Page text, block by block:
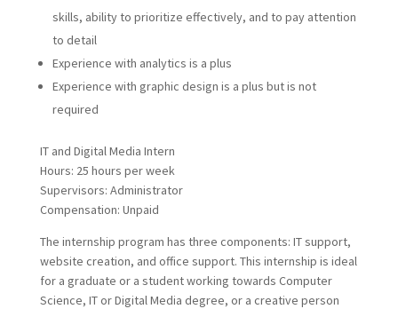
skills, ability to prioritize effectively, and to pay attention
to detail
Experience with analytics is a plus
Experience with graphic design is a plus but is not
required
IT and Digital Media Intern
Hours: 25 hours per week
Supervisors: Administrator
Compensation: Unpaid
The internship program has three components: IT support,
website creation, and office support. This internship is ideal
for a graduate or a student working towards Computer
Science, IT or Digital Media degree, or a creative person